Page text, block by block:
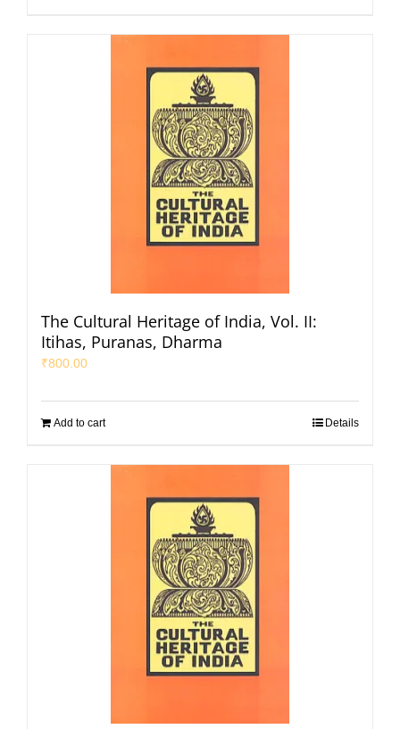
The Cultural Heritage of India, Vol. II:
Itihas, Puranas, Dharma
₹800.00
Add to cart Details